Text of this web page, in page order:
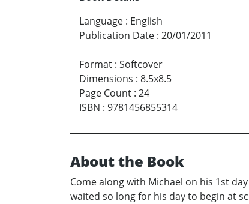
Language : English
Publication Date : 20/01/2011
Format : Softcover
Dimensions : 8.5x8.5
Page Count : 24
ISBN : 9781456855314
About the Book
Come along with Michael on his 1st
waited so long for his day to begin at